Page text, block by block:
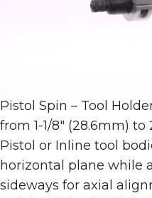
Pistol Spin – Tool
from 1-1/8″ (28.6mm)
Pistol or Inline tool
horizontal plane while
sideways for axial